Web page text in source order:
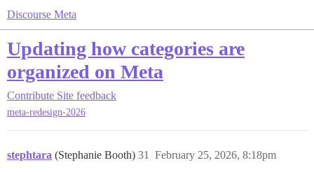
Discourse Meta
Updating how categories are
organized on Meta
Contribute Site feedback
meta-redesign-2026
stephtara (Stephanie Booth) February 25, 2026, 8:18pm
31